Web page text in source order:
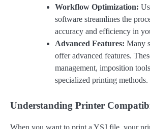
Workflow Optimization:
software streamlines the
accuracy and efficiency in
Advanced Features: Many
offer advanced features.
management, imposition
specialized printing methods.
Understanding Printer
When you want to print a YSJ file, your